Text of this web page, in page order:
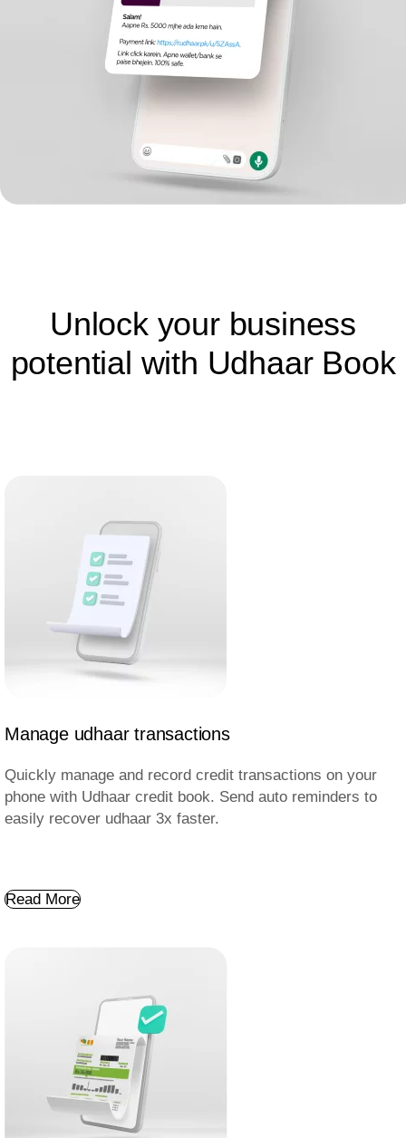
Unlock your business
potential with Udhaar Book
Manage udhaar transactions
Quickly manage and record credit transactions on your
phone with Udhaar credit book. Send auto reminders to
easily recover udhaar 3x faster.
Read More